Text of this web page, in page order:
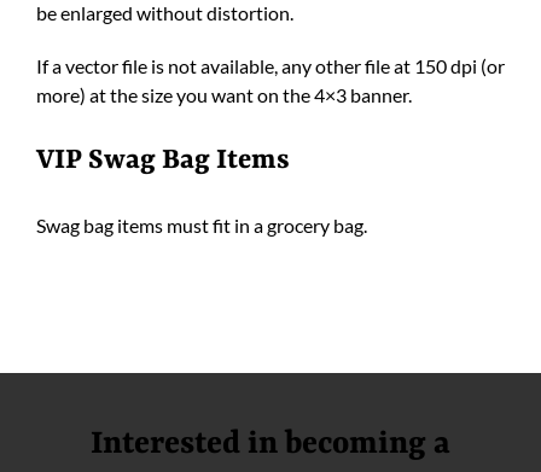
be enlarged without distortion.
If a vector file is not available, any other file at 150 dpi (or
more) at the size you want on the 4×3 banner.
VIP Swag Bag Items
Swag bag items must fit in a grocery bag.
Interested in becoming a